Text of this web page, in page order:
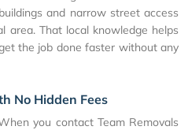
and narrow street access
area. That local knowledge helps
the job done faster without any
No Hidden Fees
you contact Team Removals